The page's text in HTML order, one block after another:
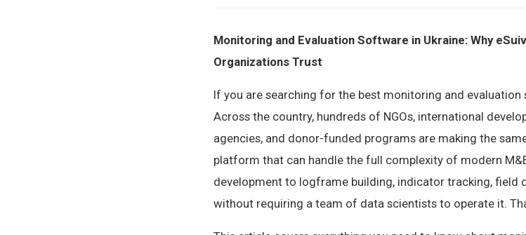
Monitoring and Evaluation Software in Ukraine: Why
Organizations Trust
If you are searching for the best monitoring and evaluation
Across the country, hundreds of NGOs, international
agencies, and donor-funded programs are making the
platform that can handle the full complexity of modern
development to logframe building, indicator tracking, field
without requiring a team of data scientists to operate it.